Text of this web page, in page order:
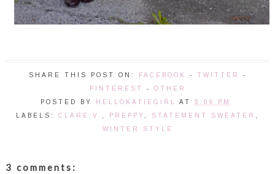
SHARE THIS POST ON: FACEBOOK - TWITTER
-
PINTEREST
- OTHER
POSTED BY
HELLOKATIEGIRL AT 9:06 PM
LABELS: CLARE V. PREPPY STATEMENT SWEATER
WINTER STYLE
3 comments: